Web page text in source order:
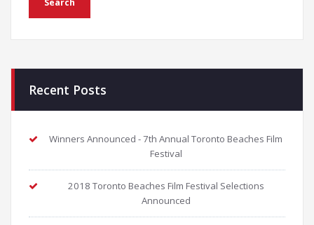
Recent Posts
Winners Announced - 7th Annual Toronto Beaches Film
Festival
2018 Toronto Beaches Film Festival Selections
Announced